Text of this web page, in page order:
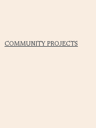
COMMUNITY PROJECTS